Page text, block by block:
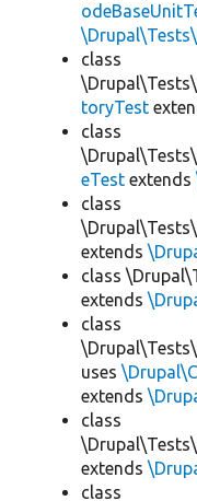
class
toryTest
class
eTest extends
class
extends
class
extends
class
uses
extends
class
extends
class